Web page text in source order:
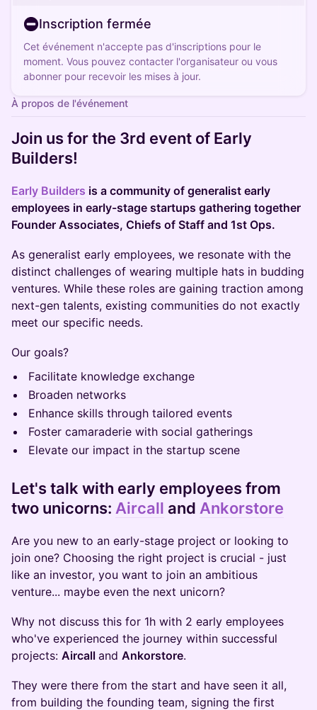
Inscription fermée
Cet événement n'accepte pas d'inscriptions pour le
moment. Vous pouvez contacter l'organisateur ou vous
abonner pour recevoir les mises à jour.
À propos de l'événement
​Join us for the 3rd event of Early
Builders!
Early Builders is a community of generalist early
employees in early-stage startups gathering together
Founder Associates, Chiefs of Staff and 1st Ops.
​​As generalist early employees, we resonate with the
distinct challenges of wearing multiple hats in budding
ventures. While these roles are gaining traction among
next-gen talents, existing communities do not exactly
meet our specific needs.
​​Our goals?
​​Facilitate knowledge exchange
​​Broaden networks
​​Enhance skills through tailored events
​​Foster camaraderie with social gatherings
​​Elevate our impact in the startup scene
Let's talk with early employees from
two unicorns: Aircall and Ankorstore
​Are you new to an early-stage project or looking to
join one? Choosing the right project is crucial - just
like an investor, you want to join an ambitious
venture... maybe even the next unicorn?
Why not discuss this for 1h with 2 early employees
who've experienced the journey within successful
projects: Aircall and Ankorstore.
They were there from the start and have seen it all,
from building the founding team, signing the first